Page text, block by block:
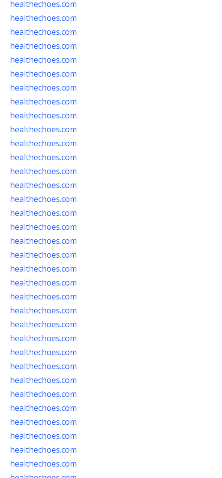
healthechoes.com
healthechoes.com
healthechoes.com
healthechoes.com
healthechoes.com
healthechoes.com
healthechoes.com
healthechoes.com
healthechoes.com
healthechoes.com
healthechoes.com
healthechoes.com
healthechoes.com
healthechoes.com
healthechoes.com
healthechoes.com
healthechoes.com
healthechoes.com
healthechoes.com
healthechoes.com
healthechoes.com
healthechoes.com
healthechoes.com
healthechoes.com
healthechoes.com
healthechoes.com
healthechoes.com
healthechoes.com
healthechoes.com
healthechoes.com
healthechoes.com
healthechoes.com
healthechoes.com
healthechoes.com